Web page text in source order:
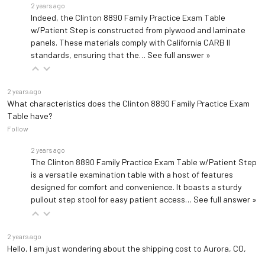
2 years ago
Indeed, the Clinton 8890 Family Practice Exam Table
w/Patient Step is constructed from plywood and laminate
panels. These materials comply with California CARB II
standards, ensuring that the… See full answer »
2 years ago
What characteristics does the Clinton 8890 Family Practice Exam
Table have?
Follow
2 years ago
The Clinton 8890 Family Practice Exam Table w/Patient Step
is a versatile examination table with a host of features
designed for comfort and convenience. It boasts a sturdy
pullout step stool for easy patient access… See full answer »
2 years ago
Hello, I am just wondering about the shipping cost to Aurora, CO,